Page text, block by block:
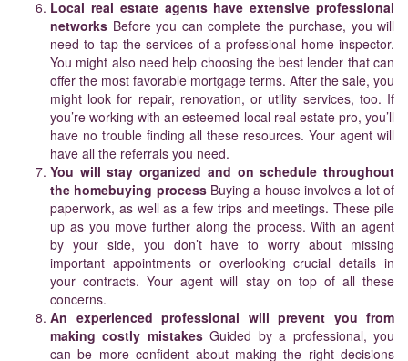
Local real estate agents have extensive professional
networks Before you can complete the purchase, you will
need to tap the services of a professional home inspector.
You might also need help choosing the best lender that can
offer the most favorable mortgage terms. After the sale, you
might look for repair, renovation, or utility services, too. If
you’re working with an esteemed local real estate pro, you’ll
have no trouble finding all these resources. Your agent will
have all the referrals you need.
You will stay organized and on schedule throughout
the homebuying processBuying a house involves a lot of
paperwork, as well as a few trips and meetings. These pile
up as you move further along the process. With an agent
by your side, you don’t have to worry about missing
important appointments or overlooking crucial details in
your contracts. Your agent will stay on top of all these
concerns.
An experienced professional will prevent you from
making costly mistakesGuided by a professional, you
can be more confident about making the right decisions